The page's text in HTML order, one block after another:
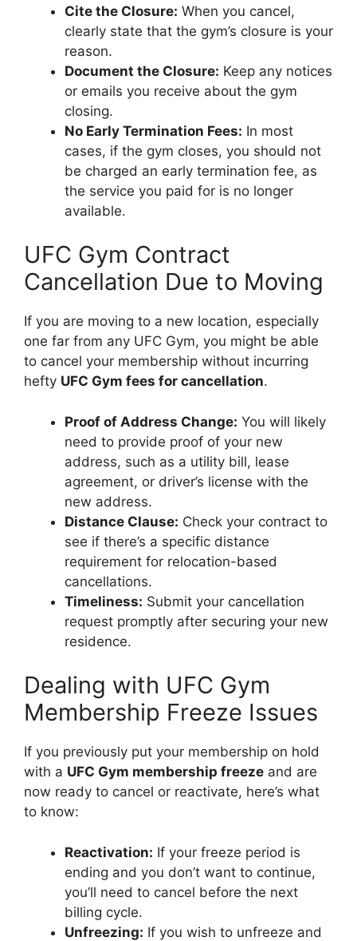
Cite the Closure: When you cancel,
clearly state that the gym’s closure is your
reason.
Document the Closure: Keep any notices
or emails you receive about the gym
closing.
No Early Termination Fees: In most
cases, if the gym closes, you should not
be charged an early termination fee, as
the service you paid for is no longer
available.
UFC Gym Contract
Cancellation Due to Moving
If you are moving to a new location, especially
one far from any UFC Gym, you might be able
to cancel your membership without incurring
hefty UFC Gym fees for cancellation.
Proof of Address Change: You will likely
need to provide proof of your new
address, such as a utility bill, lease
agreement, or driver’s license with the
new address.
Distance Clause: Check your contract to
see if there’s a specific distance
requirement for relocation-based
cancellations.
Timeliness: Submit your cancellation
request promptly after securing your new
residence.
Dealing with UFC Gym
Membership Freeze Issues
If you previously put your membership on hold
with a UFC Gym membership freeze and are
now ready to cancel or reactivate, here’s what
to know:
Reactivation: If your freeze period is
ending and you don’t want to continue,
you’ll need to cancel before the next
billing cycle.
Unfreezing: If you wish to unfreeze and